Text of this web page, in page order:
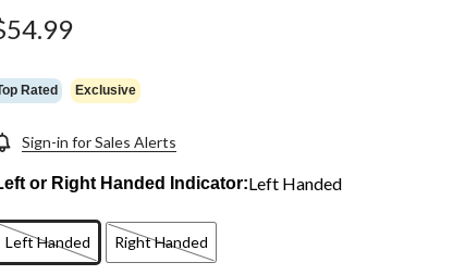
Rated Exclusive
Sign-in for Sales Alerts
or Right Handed Indicator:Left Handed
Left Handed Right Handed